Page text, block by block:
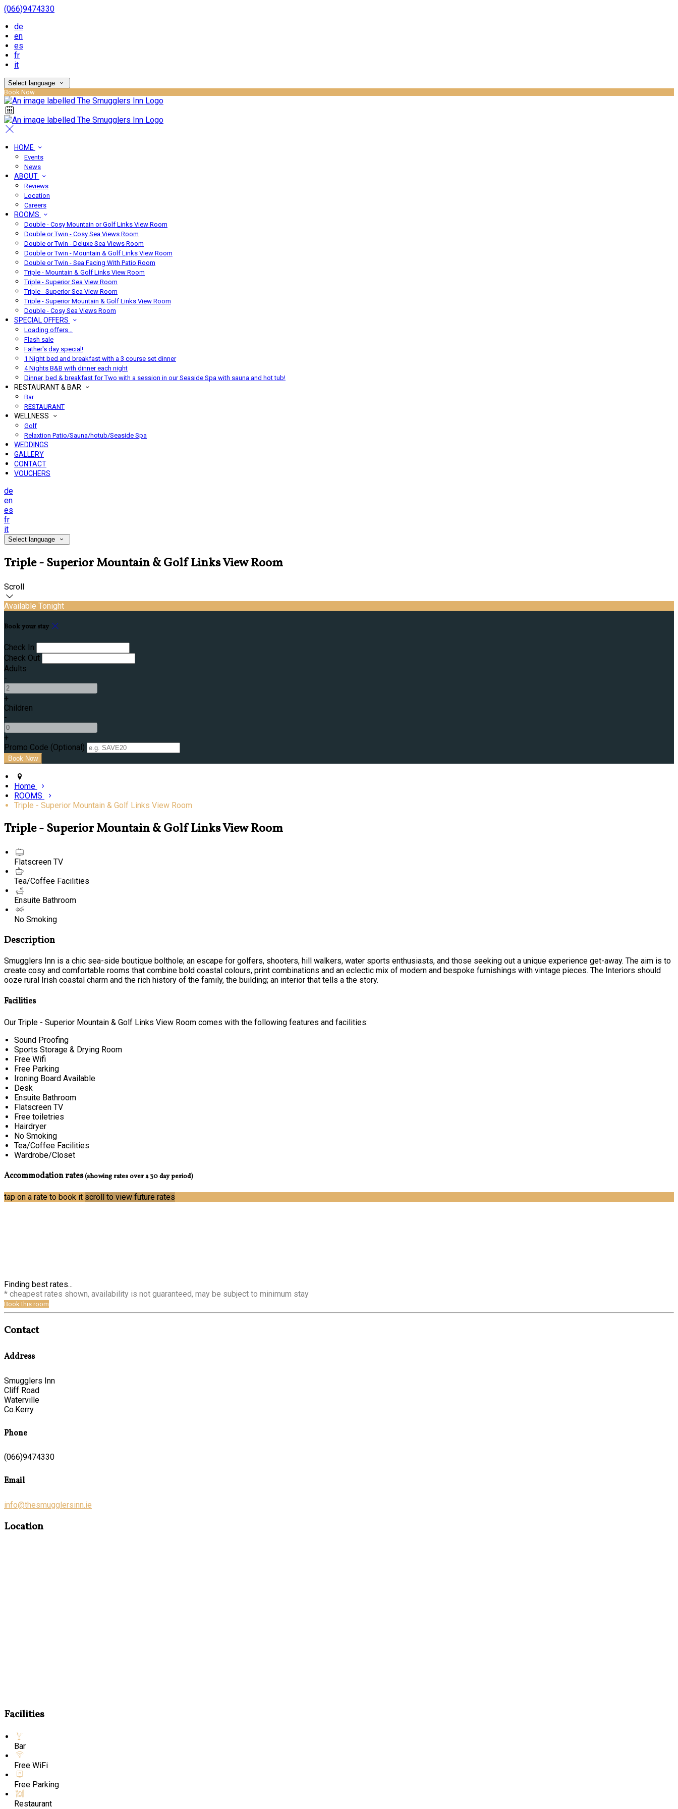
(066)9474330
de
en
es
fr
it
Select language
Book Now
HOME
Events
News
ABOUT
Reviews
Location
Careers
ROOMS
Double - Cosy Mountain or Golf Links View Room
Double or Twin - Cosy Sea Views Room
Double or Twin - Deluxe Sea Views Room
Double or Twin - Mountain & Golf Links View Room
Double or Twin - Sea Facing With Patio Room
Triple - Mountain & Golf Links View Room
Triple - Superior Sea View Room
Triple - Superior Sea View Room
Triple - Superior Mountain & Golf Links View Room
Double - Cosy Sea Views Room
SPECIAL OFFERS
Loading offers…
Flash sale
Father's day special!
1 Night bed and breakfast with a 3 course set dinner
4 Nights B&B with dinner each night
Dinner, bed & breakfast for Two with a session in our Seaside Spa with sauna and hot tub!
RESTAURANT & BAR
Bar
RESTAURANT
WELLNESS
Golf
Relaxtion Patio/Sauna/hotub/Seaside Spa
WEDDINGS
GALLERY
CONTACT
VOUCHERS
de
en
es
fr
it
Select language
Triple - Superior Mountain & Golf Links View Room
Scroll
Available Tonight
Book your stay
Check In
Check Out
Adults
-
+
Children
-
+
Promo Code (Optional)
Home
ROOMS
Triple - Superior Mountain & Golf Links View Room
Triple - Superior Mountain & Golf Links View Room
Flatscreen TV
Tea/Coffee Facilities
Ensuite Bathroom
No Smoking
Description
Smugglers Inn is a chic sea-side boutique bolthole; an escape for golfers, shooters, hill walkers, water sports enthusiasts, and those seeking out a unique experience get-away. The aim is to
create cosy and comfortable rooms that combine bold coastal colours, print combinations and an eclectic mix of modern and bespoke furnishings with vintage pieces. The Interiors should
ooze rural Irish coastal charm and the rich history of the family, the building; an interior that tells a the story.
Facilities
Our Triple - Superior Mountain & Golf Links View Room comes with the following features and facilities:
Sound Proofing
Sports Storage & Drying Room
Free Wifi
Free Parking
Ironing Board Available
Desk
Ensuite Bathroom
Flatscreen TV
Free toiletries
Hairdryer
No Smoking
Tea/Coffee Facilities
Wardrobe/Closet
Accommodation rates(showing rates over a 30 day period)
tap on a rate to book it scroll to view future rates
Finding best rates...
* cheapest rates shown, availability is not guaranteed, may be subject to minimum stay
Book this room
Contact
Address
Smugglers Inn
Cliff Road
Waterville
Co.Kerry
Phone
(066)9474330
Email
info@thesmugglersinn.ie
Location
Facilities
Bar
Free WiFi
Free Parking
Restaurant